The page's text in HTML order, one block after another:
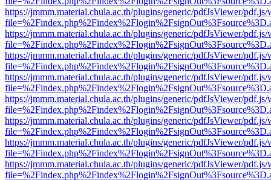
https://jmmm.material.chula.ac.th/plugins/generic/pdfJsViewer/
https://jmmm.material.chula.ac.th/plugins/generic/pdfJsViewer/
https://jmmm.material.chula.ac.th/plugins/generic/pdfJsViewer/
https://jmmm.material.chula.ac.th/plugins/generic/pdfJsViewer/
https://jmmm.material.chula.ac.th/plugins/generic/pdfJsViewer/
https://jmmm.material.chula.ac.th/plugins/generic/pdfJsViewer/
https://jmmm.material.chula.ac.th/plugins/generic/pdfJsViewer/
https://jmmm.material.chula.ac.th/plugins/generic/pdfJsViewer/